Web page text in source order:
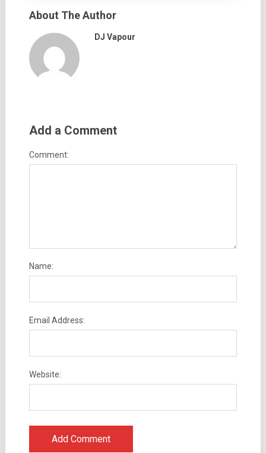
About The Author
DJ Vapour
Add a Comment
Comment:
Name:
Email Address:
Website: